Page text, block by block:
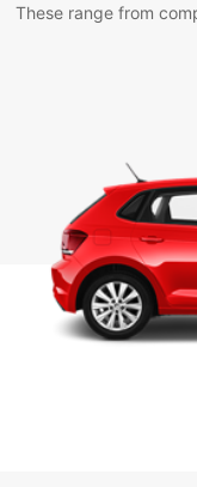
These range from